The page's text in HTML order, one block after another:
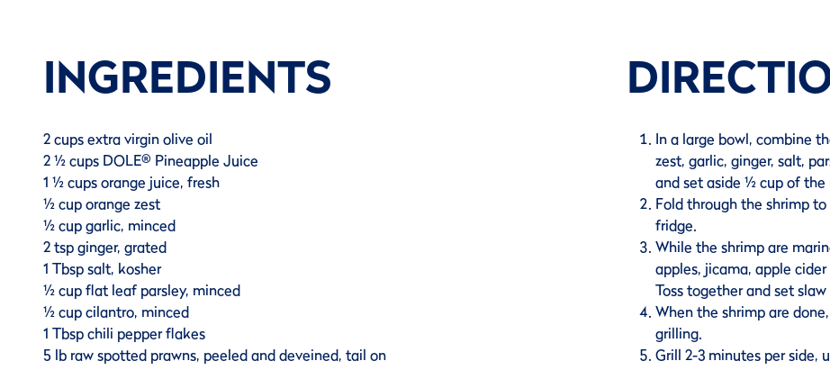
INGREDIENTS
2 cups extra virgin olive oil
2 ½ cups DOLE® Pineapple Juice
1 ½ cups orange juice, fresh
½ cup orange zest
½ cup garlic, minced
2 tsp ginger, grated
1 Tbsp salt, kosher
½ cup flat leaf parsley, minced
½ cup cilantro, minced
1 Tbsp chili pepper flakes
5 lb raw spotted prawns, peeled and deveined, tail on
In a large bowl, combine
zest, garlic, ginger, salt,
and set aside ½ cup of the
Fold through the shrimp
fridge.
While the shrimp are
apples, jicama, apple
Toss together and set
When the shrimp are
grilling.
Grill 2-3 minutes per side,